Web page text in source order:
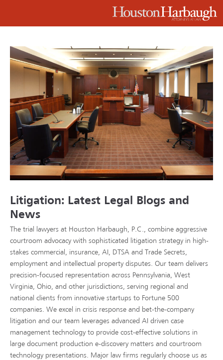
Litigation: Latest Legal Blogs and
News
The trial lawyers at Houston Harbaugh, P.C., combine aggressive
courtroom advocacy with sophisticated litigation strategy in high-
stakes commercial, insurance, AI, DTSA and Trade Secrets,
employment and intellectual property disputes. Our team delivers
precision-focused representation across Pennsylvania, West
Virginia, Ohio, and other jurisdictions, serving regional and
national clients from innovative startups to Fortune 500
companies. We excel in crisis response and bet-the-company
litigation and our team leverages advanced AI driven case
management technology to provide cost-effective solutions in
large document production e-discovery matters and courtroom
technology presentations. Major law firms regularly choose us as